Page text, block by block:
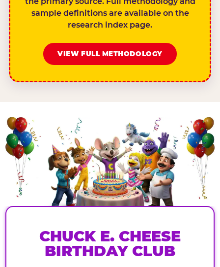
sample definitions are available on the
research index page.
VIEW FULL METHODOLOGY
CHUCK E. CHEESE
BIRTHDAY CLUB